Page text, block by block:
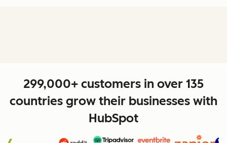
299,000+ customers in over 135
countries grow their businesses with
HubSpot